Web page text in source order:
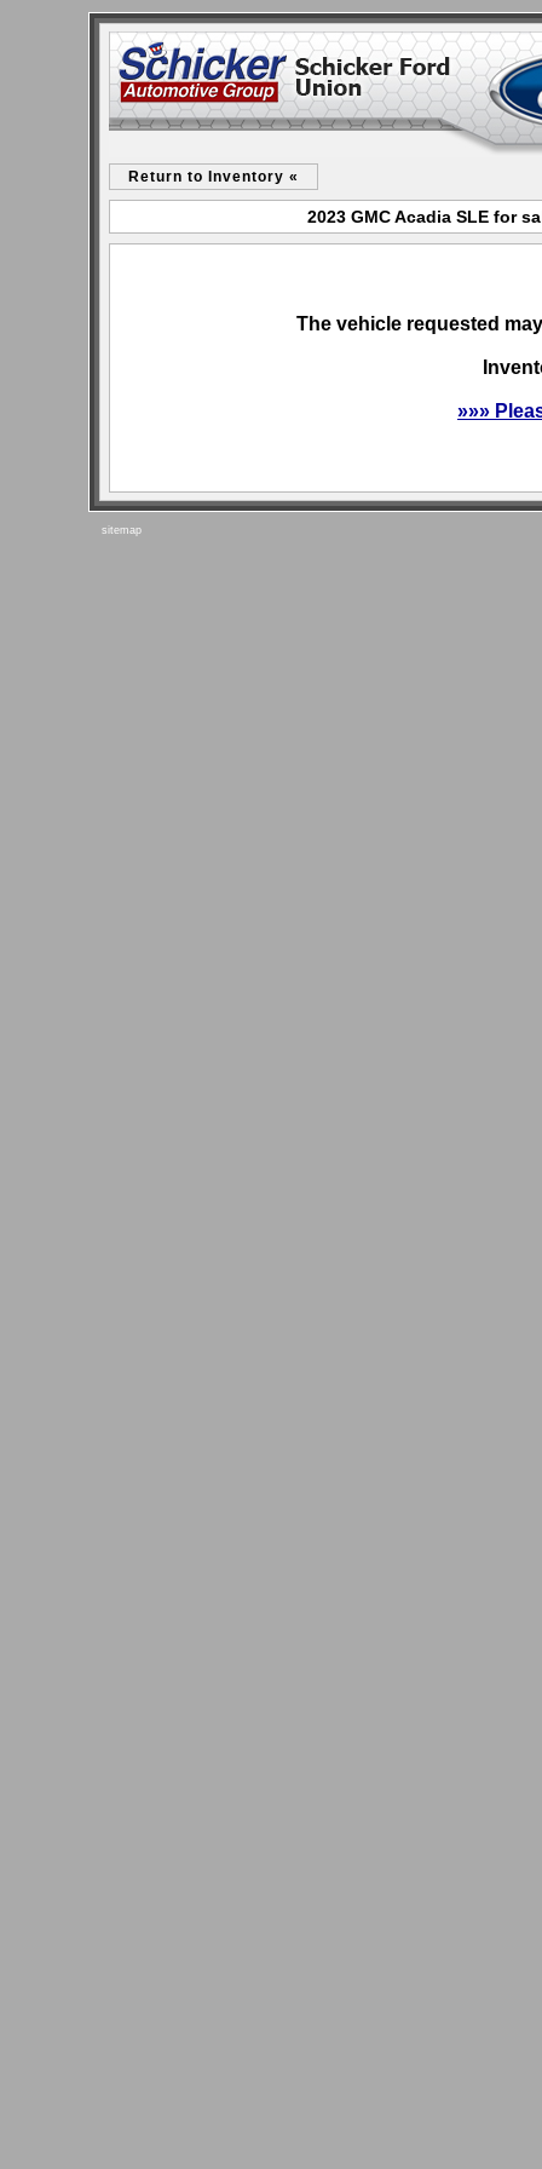
Return to Inventory «
2023 GMC Acadia SLE for
The vehicle requested
»»»
sitemap